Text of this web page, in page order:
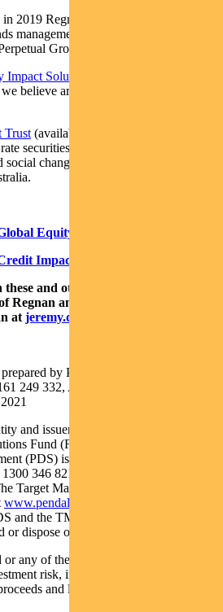
2019 Regnan expanded into
management, backed by the
Group.
Solutions Fund
believe are well placed to solve the
Trust (available in Australia only) invests
securities where the proceeds create
change. Both funds are distributed
Equity Impact Solutions Fund
Impact Trust
and other responsible investing
Regnan and Responsible Investment
at jeremy.dean@regnan.com
by Pendal Fund Services
249 332, AFSL No 431426 and is
and issuer of units in the Regnan
Fund (Fund) ARSN: 645 981 853.
(PDS) is available for the Fund and
346 821 or visiting
Target Market Determination (TMD)
www.pendalgroup.com/ddo
and the TMD before deciding whether
dispose of units in the Fund.
any of the funds referred to in this
risk, including possible delays in
and loss of income and principal